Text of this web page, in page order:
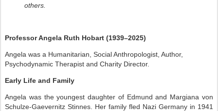
others.
Professor Angela Ruth Hobart (1939–2025)
Angela was a Humanitarian, Social Anthropologist, Author,
Psychodynamic Therapist and Charity Director.
Early Life and Family
Angela was the youngest daughter of Edmund and Margiana von
Schulze-Gaevernitz Stinnes. Her family fled Nazi Germany in 1941